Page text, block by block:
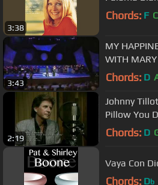
3:38
Chords: F C
3:43
MY
WITH
Chords: D
2:19
Johnny
Pillow You
Chords: D
Vaya Con
Chords: Db